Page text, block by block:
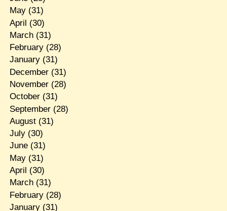
May(31)
April (30)
March(31)
February(28)
January(31)
December(31)
November(28)
October(31)
September(28)
August(31)
July(30)
June(31)
May(31)
April (30)
March(31)
February(28)
January(31)